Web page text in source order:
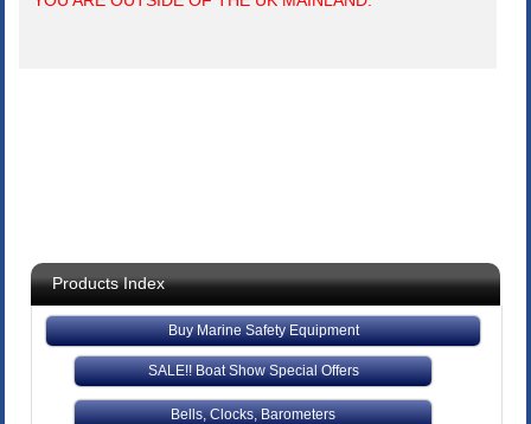
Products Index
Buy Marine Safety Equipment
SALE!! Boat Show Special Offers
Bells, Clocks, Barometers